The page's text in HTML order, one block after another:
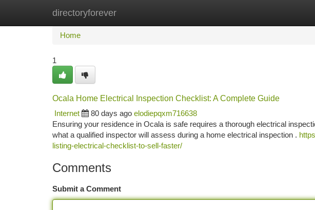
directoryforever
Home New Site Listings
Home
1
Ocala Home Electrical Inspection Checklist: A Complete Guide
Internet
80 days ago elodiepqxm716638
Ensuring your residence in Ocala is safe requires a thorough electrical
what a qualified inspector will assess during a home electrical inspection .
listing-electrical-checklist-to-sell-faster/
Comments
Submit a Comment